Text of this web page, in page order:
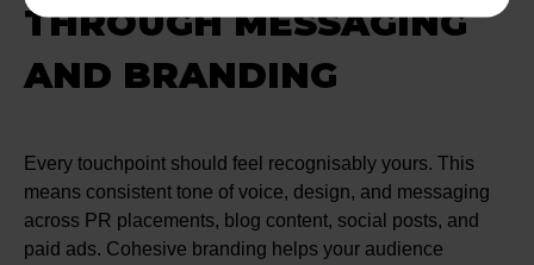
THROUGH MESSAGING
AND BRANDING
Every touchpoint should feel recognisably yours. This
means consistent tone of voice, design, and messaging
across PR placements, blog content, social posts, and
paid ads. Cohesive branding helps your audience